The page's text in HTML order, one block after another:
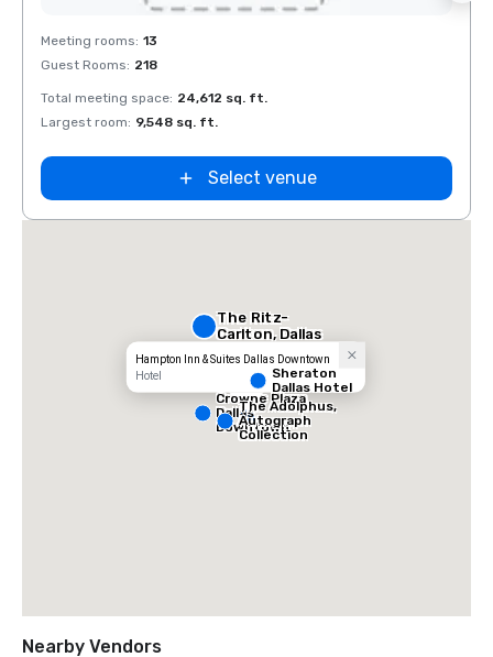
Removed from favorites
Meeting rooms: 13
Guest Rooms: 218
Total meeting space: 24,612 sq. ft.
Largest room: 9,548 sq. ft.
Select venue
Hampton Inn & Suites Dallas Downtown
Hotel
The Ritz-
Carlton, Dallas
Sheraton
Dallas Hotel
Crowne Plaza
Dallas
Downtown
The Adolphus,
Autograph
Collection
Nearby Vendors